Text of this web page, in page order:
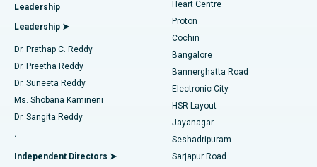
Find Diabetologist
Find Gynecologist
Find General Physician
Best Hospital in Arilova, Vizag
Best Hospital in Kanpur Road, Lucknow
Best Hospital in Sector-26, Noida
Best Hospital in Gandhinagar, Ahmedabad
Best Hospital in Aragonda, Andhra Pradesh
Best Hospital in Bannerghatta Road, Bangalore
MitraClip Valve Repair
Minimally Invasive Cardiac Surgery
Catheter Ablation
ACL Reconstruction Surgery
Reverse Shoulder Replacement
Endometrial Ablation
Leadership
Leadership ➤
Dr. Prathap C. Reddy
Dr. Preetha Reddy
Dr. Suneeta Reddy
Ms. Shobana Kamineni
Dr. Sangita Reddy
.
Independent Directors ➤
Heart Centre
Proton
Cochin
Bangalore
Bannerghatta Road
Electronic City
HSR Layout
Jayanagar
Seshadripuram
Sarjapur Road